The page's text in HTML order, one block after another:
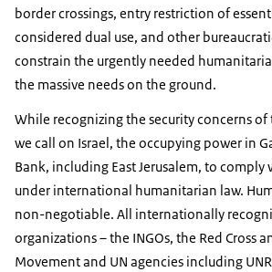
border crossings, entry restriction of
considered dual use, and other
constrain the urgently needed
the massive needs on the ground.
While recognizing the security concerns of
we call on Israel, the occupying power in
Bank, including East Jerusalem, to
under international humanitarian law.
non-negotiable. All internationally
organizations – the INGOs, the Red Cross
Movement and UN agencies including